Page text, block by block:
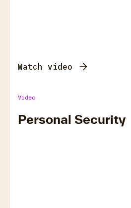
Watch video
Video
Personal Security